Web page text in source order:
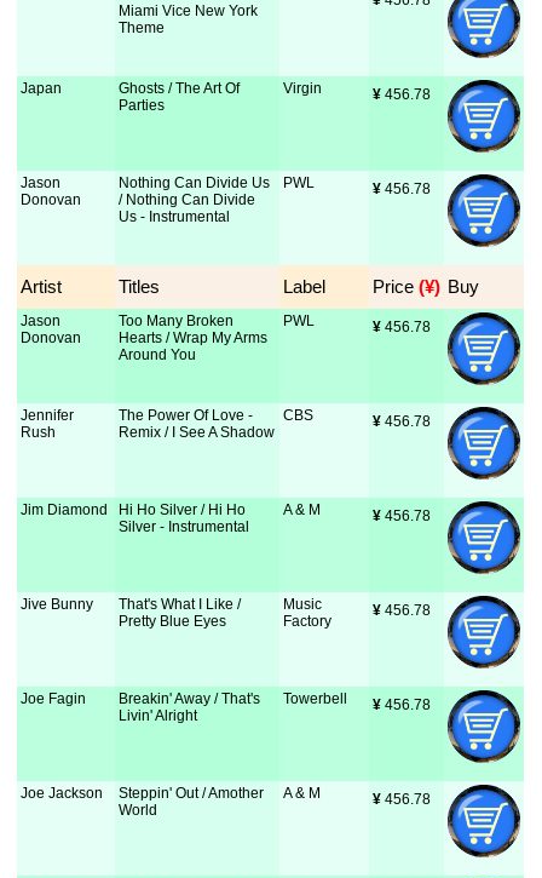
Miami Vice New York
Theme
Japan
Ghosts / The Art Of
Parties
Virgin ¥ 456.78
Jason
Donovan
Nothing Can Divide Us
/ Nothing Can Divide
Us - Instrumental
PWL ¥ 456.78
Artist Titles Label Price (¥) Buy
Jason
Donovan
Too Many Broken
Hearts / Wrap My Arms
Around You
PWL ¥ 456.78
Jennifer
Rush
The Power Of Love -
Remix / I See A Shadow
CBS ¥ 456.78
Jim Diamond
Hi Ho Silver / Hi Ho
Silver - Instrumental
A & M ¥ 456.78
Jive Bunny
That's What I Like /
Pretty Blue Eyes
Music
Factory
¥ 456.78
Joe Fagin
Breakin' Away / That's
Livin' Alright
Towerbell ¥ 456.78
Joe Jackson
Steppin' Out / Amother
World
A & M ¥ 456.78